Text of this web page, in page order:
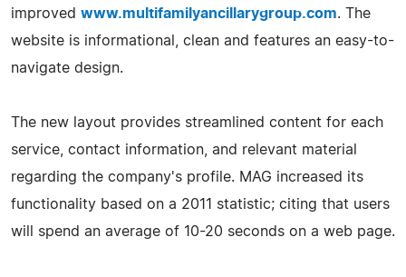
improved www.multifamilyancillarygroup.com. The
website is informational, clean and features an easy-to-
navigate design.
The new layout provides streamlined content for each
service, contact information, and relevant material
regarding the company's profile. MAG increased its
functionality based on a 2011 statistic; citing that users
will spend an average of 10-20 seconds on a web page.